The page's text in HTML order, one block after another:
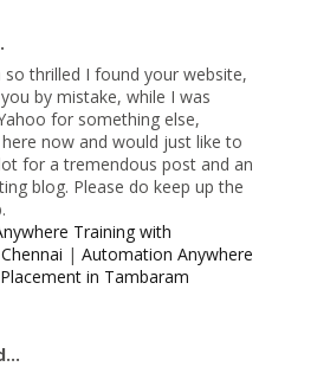
so thrilled I found your website,
by mistake, while I was
for something else,
now and would just like to
for a tremendous post and an
blog. Please do keep up the
Training with
|Automation Anywhere
in Tambaram